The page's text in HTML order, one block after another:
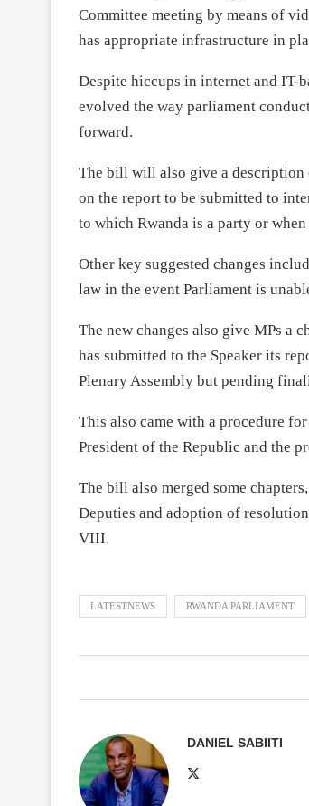
Committee meeting by means of
has appropriate infrastructure in
Despite hiccups in internet and IT-
evolved the way parliament
forward.
The bill will also give a description
on the report to be submitted to
to which Rwanda is a party or
Other key suggested changes
law in the event Parliament is
The new changes also give MPs a
has submitted to the Speaker its
Plenary Assembly but pending
This also came with a procedure
President of the Republic and the
The bill also merged some
Deputies and adoption of
VIII.
LATESTNEWS RWANDA PARLIAMENT
DANIEL SABIITI